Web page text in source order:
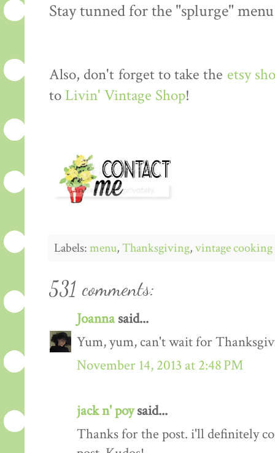
Stay tunned for the "splurge"
Also, don't forget to take the etsy
to Livin' Vintage Shop!
Labels:menu,Thanksgiving,vintage cooking
531 comments:
Joannasaid...
Yum, yum, can't wait for
November 14, 2013 at 2:48 PM
jack n' poysaid...
Thanks for the post. i'll definitely